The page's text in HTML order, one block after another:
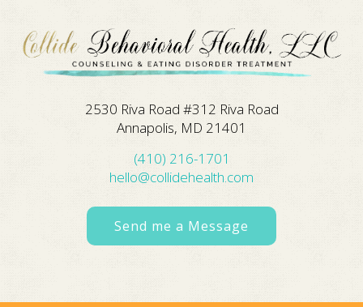
2530 Riva Road #312 Riva Road
Annapolis, MD 21401
(410) 216-1701
hello@collidehealth.com
Send me a Message